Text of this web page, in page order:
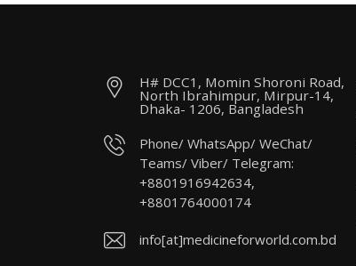
H# DCC1, Momin Shoroni Road,
North Ibrahimpur, Mirpur-14,
Dhaka- 1206, Bangladesh
Phone/ WhatsApp/ WeChat/
Teams/ Viber/ Telegram:
+8801916942634,
+8801764000174
info[at]medicineforworld.com.bd